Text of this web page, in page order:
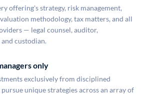
offering's strategy, risk management,
methodology, tax matters, and all
— legal counsel, auditor,
custodian.
only
exclusively from disciplined
unique strategies across an array of